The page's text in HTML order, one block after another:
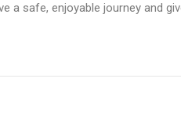
a safe, enjoyable journey and